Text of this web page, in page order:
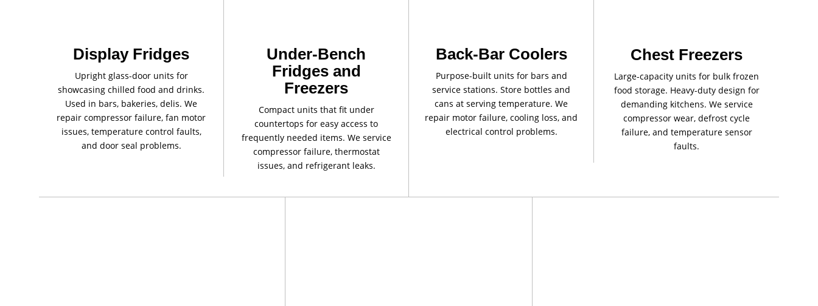
Display Fridges
Upright glass-door units for
showcasing chilled food and drinks.
Used in bars, bakeries, delis. We
repair compressor failure, fan motor
issues, temperature control faults,
and door seal problems.
Under-Bench
Fridges and
Freezers
Compact units that fit under
countertops for easy access to
frequently needed items. We service
compressor failure, thermostat
issues, and refrigerant leaks.
Back-Bar Coolers
Purpose-built units for bars and
service stations. Store bottles and
cans at serving temperature. We
repair motor failure, cooling loss, and
electrical control problems.
Chest Freezers
Large-capacity units for bulk frozen
food storage. Heavy-duty design for
demanding kitchens. We service
compressor wear, defrost cycle
failure, and temperature sensor
faults.